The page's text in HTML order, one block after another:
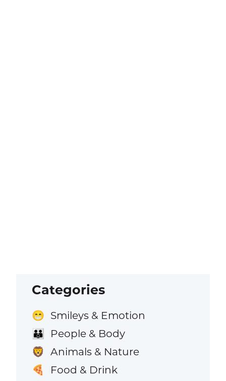
Categories
😁 Smileys & Emotion
👪 People & Body
🦁 Animals & Nature
🍕 Food & Drink